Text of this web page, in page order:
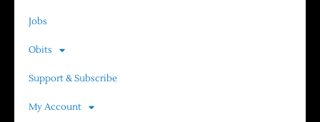
Jobs
Obits
Support & Subscribe
My Account